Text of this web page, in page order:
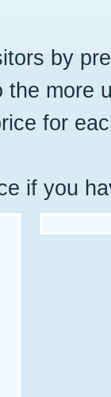
by
more
for
if you